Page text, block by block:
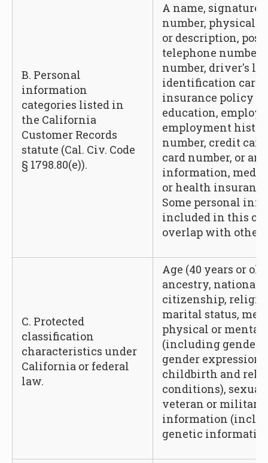
B. Personal
information
categories listed in
the California
Customer Records
statute (Cal. Civ. Code
§ 1798.80(e)).
A name, signature,
number, physical
or description,
telephone number,
number, driver's
identification card
insurance policy
education,
employment
number, credit
card number, or
information,
or health
Some personal
included in this
overlap with other
C. Protected
classification
characteristics under
California or federal
law.
Age (40 years or
ancestry, national
citizenship,
marital status,
physical or mental
(including gender,
gender
childbirth and
conditions),
veteran or military
information
genetic